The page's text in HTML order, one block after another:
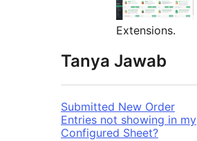
Extensions.
Tanya Jawab
Submitted New Order
Entries not showing in my
Configured Sheet?